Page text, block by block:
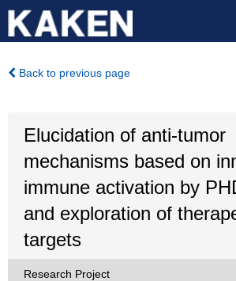
Back to previous page
Elucidation of anti-tumor
mechanisms based on
immune activation by
and exploration of
targets
Research Project